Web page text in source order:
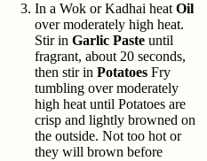
In a Wok or Kadhai heat Oil
over moderately high heat.
Stir in Garlic Paste until
fragrant, about 20 seconds,
then stir in Potatoes Fry
tumbling over moderately
high heat until Potatoes are
crisp and lightly browned on
the outside. Not too hot or
they will brown before